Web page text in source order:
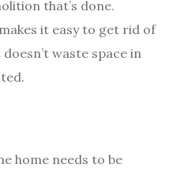
that’s done.
it easy to get rid of
waste space in
home needs to be